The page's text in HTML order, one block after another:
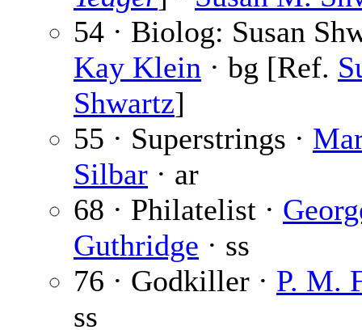
54 · Biolog: Susan
Kay Klein · bg [Ref.
Shwartz]
55 · Superstrings ·
Silbar · ar
68 · Philatelist ·
Guthridge · ss
76 · Godkiller · P. M.
ss